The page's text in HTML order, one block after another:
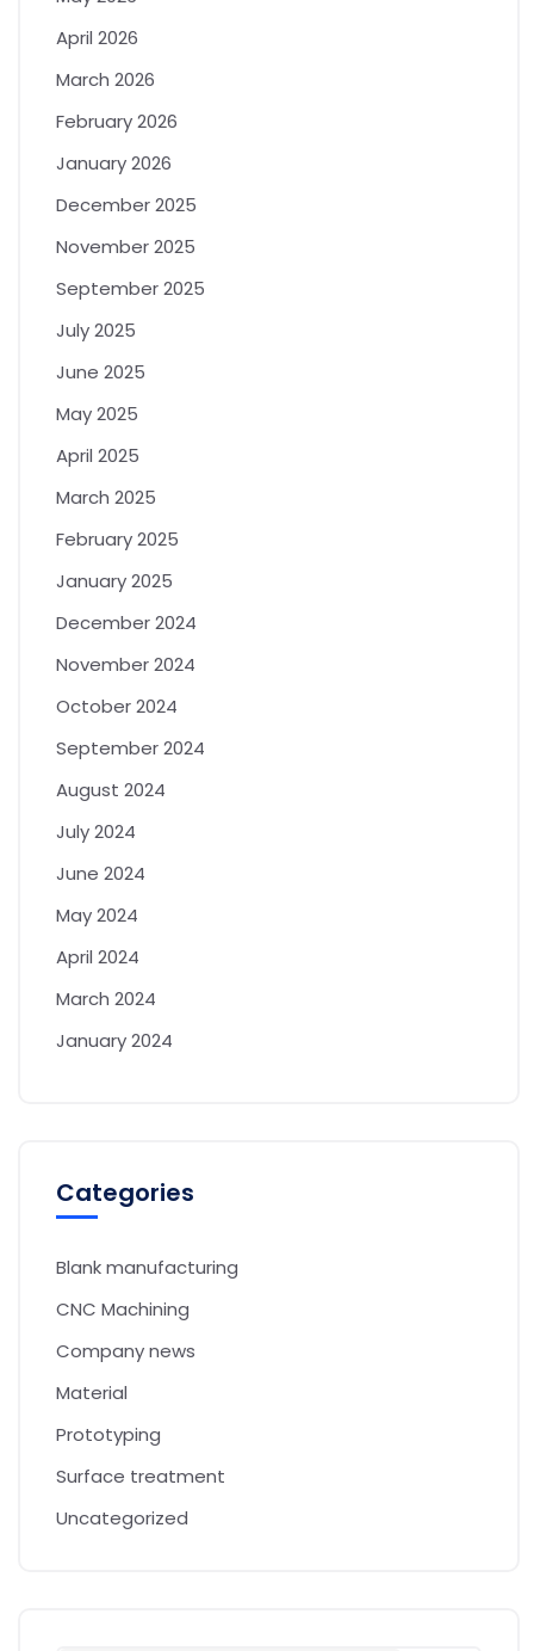
April 2026
March 2026
February 2026
January 2026
December 2025
November 2025
September 2025
July 2025
June 2025
May 2025
April 2025
March 2025
February 2025
January 2025
December 2024
November 2024
October 2024
September 2024
August 2024
July 2024
June 2024
May 2024
April 2024
March 2024
January 2024
Categories
Blank manufacturing
CNC Machining
Company news
Material
Prototyping
Surface treatment
Uncategorized